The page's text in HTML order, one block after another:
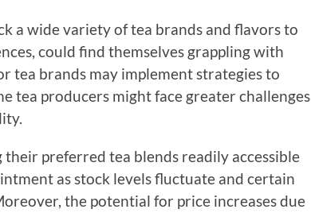
a wide variety of tea brands and flavors to
could find themselves grappling with
tea brands may implement strategies to
tea producers might face greater challenges
preferred tea blends readily accessible
as stock levels fluctuate and certain
the potential for price increases due